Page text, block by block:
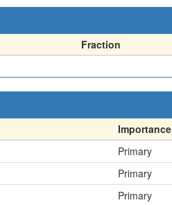
Fraction
Importance
Primary
Primary
Primary